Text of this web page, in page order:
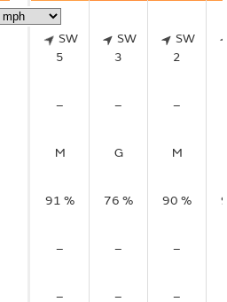
SW
5
SW
3
SW
2
– – –
M G M
91 % 76 % 90 %
– – –
– – –